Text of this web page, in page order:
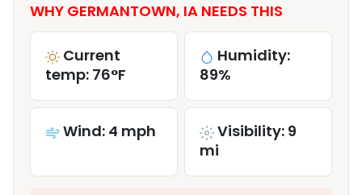
WHY GERMANTOWN, IA NEEDS THIS
Current
temp: 76°F
Humidity:
89%
Wind: 4 mph
Visibility: 9
mi